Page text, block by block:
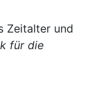
Zeitalter und
für die